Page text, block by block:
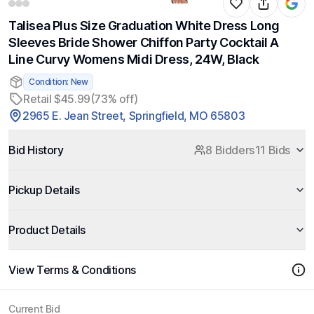
Talisea Plus Size Graduation White Dress Long
Sleeves Bride Shower Chiffon Party Cocktail A
Line Curvy Womens Midi Dress, 24W, Black
Condition: New
Retail $45.99(73% off)
2965 E. Jean Street, Springfield, MO 65803
Bid History 8 Bidders11 Bids
Pickup Details
Product Details
View Terms & Conditions
Current Bid